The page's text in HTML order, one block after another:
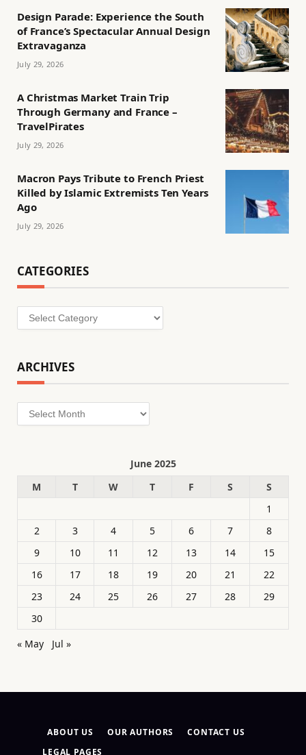
Design Parade: Experience the South
of France’s Spectacular Annual Design
Extravaganza
July 29, 2026
A Christmas Market Train Trip
Through Germany and France –
TravelPirates
July 29, 2026
Macron Pays Tribute to French Priest
Killed by Islamic Extremists Ten Years
Ago
July 29, 2026
CATEGORIES
Categories
ARCHIVES
Archives
June 2025
M
T W T F S
S
1
2
3 4 5 6 7
8
9
10 11 12 13 14
15
16
17 18 19 20 21
22
23
24 25 26 27 28
29
30
« May
Jul »
ABOUT US OUR AUTHORS
CONTACT US
LEGAL PAGES